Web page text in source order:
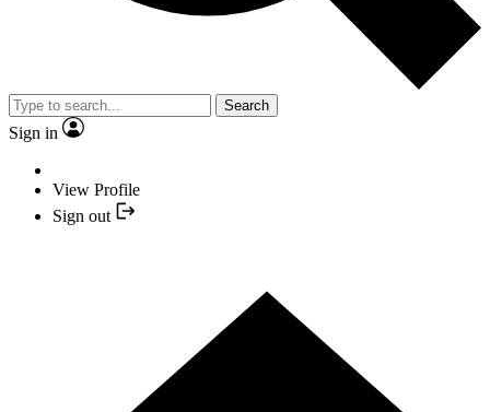
Search
Sign in
View Profile
Sign out